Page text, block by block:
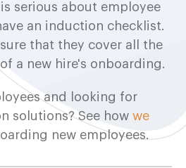
serious about employee
an induction checklist.
that they cover all the
a new hire's onboarding.
and looking for
solutions? See how we
new employees.